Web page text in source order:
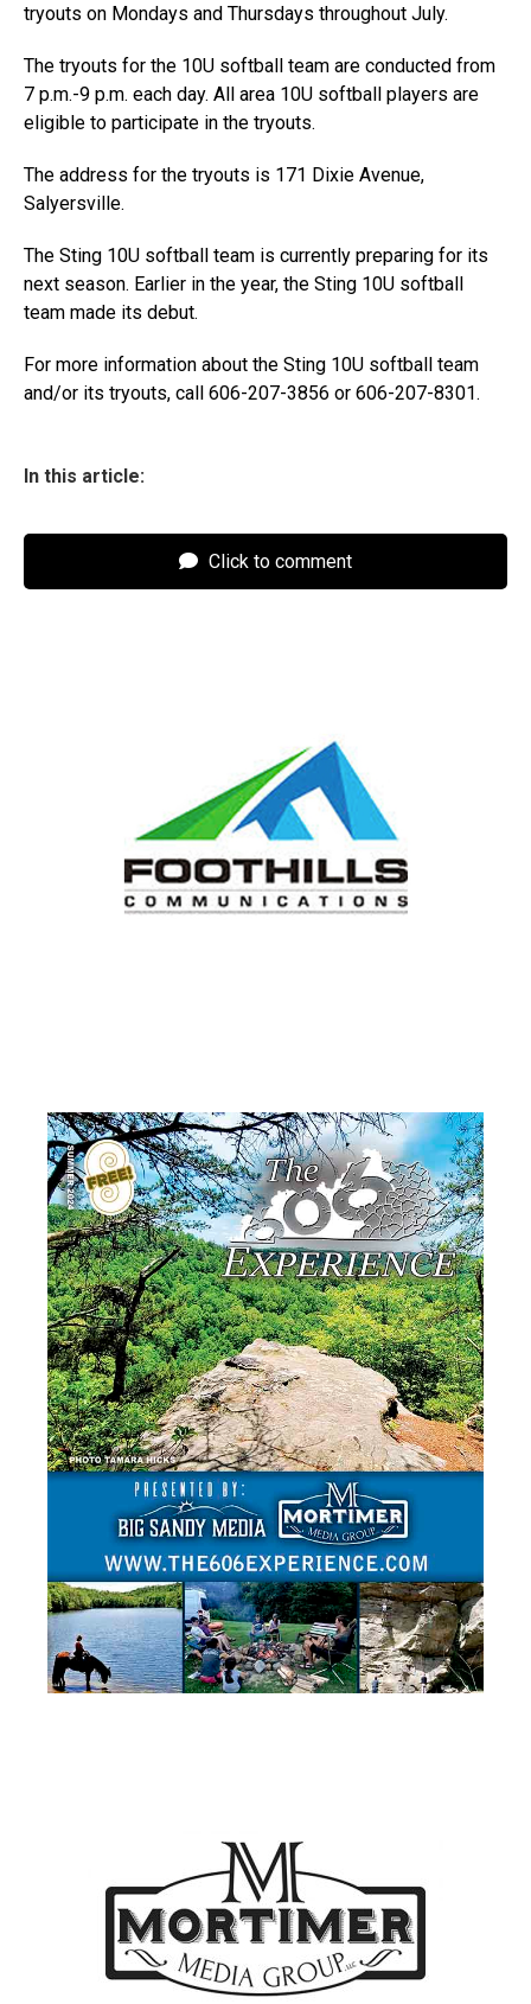
tryouts on Mondays and Thursdays throughout July.
The tryouts for the 10U softball team are conducted from
7 p.m.-9 p.m. each day. All area 10U softball players are
eligible to participate in the tryouts.
The address for the tryouts is 171 Dixie Avenue,
Salyersville.
The Sting 10U softball team is currently preparing for its
next season. Earlier in the year, the Sting 10U softball
team made its debut.
For more information about the Sting 10U softball team
and/or its tryouts, call 606-207-3856 or 606-207-8301.
In this article:
Click to comment